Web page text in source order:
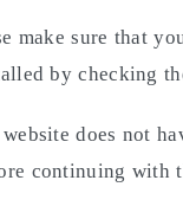
make sure that
by checking
does not
continuing with